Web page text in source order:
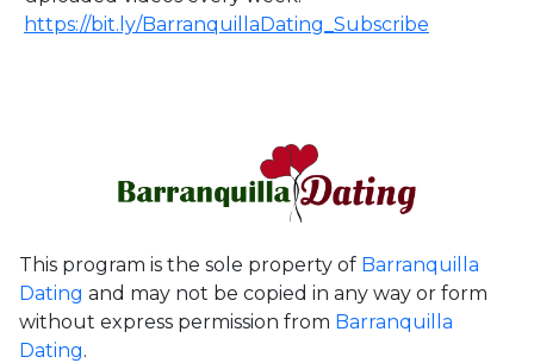
https://bit.ly/BarranquillaDating_Subscribe
This program is the sole property of Barranquilla
Dating and may not be copied in any way or form
without express permission from Barranquilla
Dating.